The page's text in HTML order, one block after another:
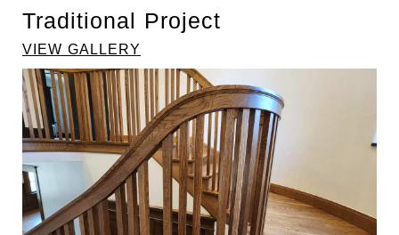
Traditional Project
VIEW GALLERY